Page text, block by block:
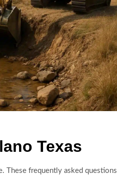
Texas
These frequently asked questions